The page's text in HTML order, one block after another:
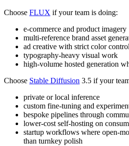
Choose FLUX if your team is doing:
e-commerce and product imagery
multi-reference brand asset
ad creative with strict color control
typography-heavy visual work
high-volume hosted generation
Choose Stable Diffusion 3.5 if your
private or local inference
custom fine-tuning and
bespoke pipelines through
lower-cost self-hosting on
startup workflows where open-
than turnkey polish